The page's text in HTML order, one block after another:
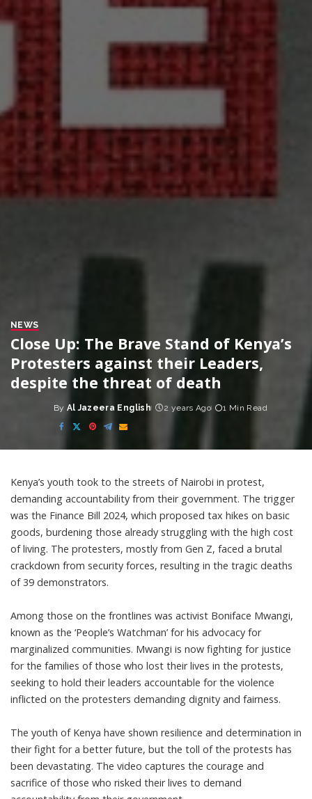
NEWS
Close Up: The Brave Stand of Kenya’s
Protesters against their Leaders,
despite the threat of death
Posted
by
By Al Jazeera English 2 years Ago 1 Min Read
Kenya’s youth took to the streets of Nairobi in protest,
demanding accountability from their government. The trigger
was the Finance Bill 2024, which proposed tax hikes on basic
goods, burdening those already struggling with the high cost
of living. The protesters, mostly from Gen Z, faced a brutal
crackdown from security forces, resulting in the tragic deaths
of 39 demonstrators.
Among those on the frontlines was activist Boniface Mwangi,
known as the ‘People’s Watchman’ for his advocacy for
marginalized communities. Mwangi is now fighting for justice
for the families of those who lost their lives in the protests,
seeking to hold their leaders accountable for the violence
inflicted on the protesters demanding dignity and fairness.
The youth of Kenya have shown resilience and determination in
their fight for a better future, but the toll of the protests has
been devastating. The video captures the courage and
sacrifice of those who risked their lives to demand